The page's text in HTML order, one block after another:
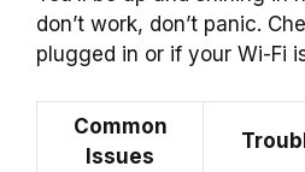
don’t work, don’t panic.
plugged in or if your Wi-Fi
Common
Issues